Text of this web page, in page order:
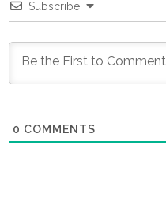
Subscribe
0 COMMENTS